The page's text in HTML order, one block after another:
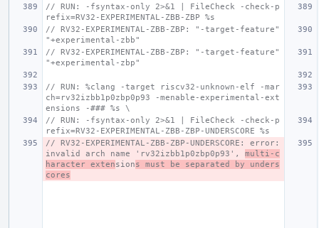
// RUN: -fsyntax-only 2>&1 | FileCheck -check-p
refix=RV32-EXPERIMENTAL-ZBB-ZBP %s
// RV32-EXPERIMENTAL-ZBB-ZBP: "-target-feature"
"+experimental-zbb"
// RV32-EXPERIMENTAL-ZBB-ZBP: "-target-feature"
"+experimental-zbp"
// RUN: %clang -target riscv32-unknown-elf -mar
ch=rv32izbb1p0zbp0p93 -menable-experimental-ext
ensions -### %s \
// RUN: -fsyntax-only 2>&1 | FileCheck -check-p
refix=RV32-EXPERIMENTAL-ZBB-ZBP-UNDERSCORE %s
// RV32-EXPERIMENTAL-ZBB-ZBP-UNDERSCORE: error:
invalid arch name 'rv32izbb1p0zbp0p93', multi-c
haracter extensions must be separated by unders
cores